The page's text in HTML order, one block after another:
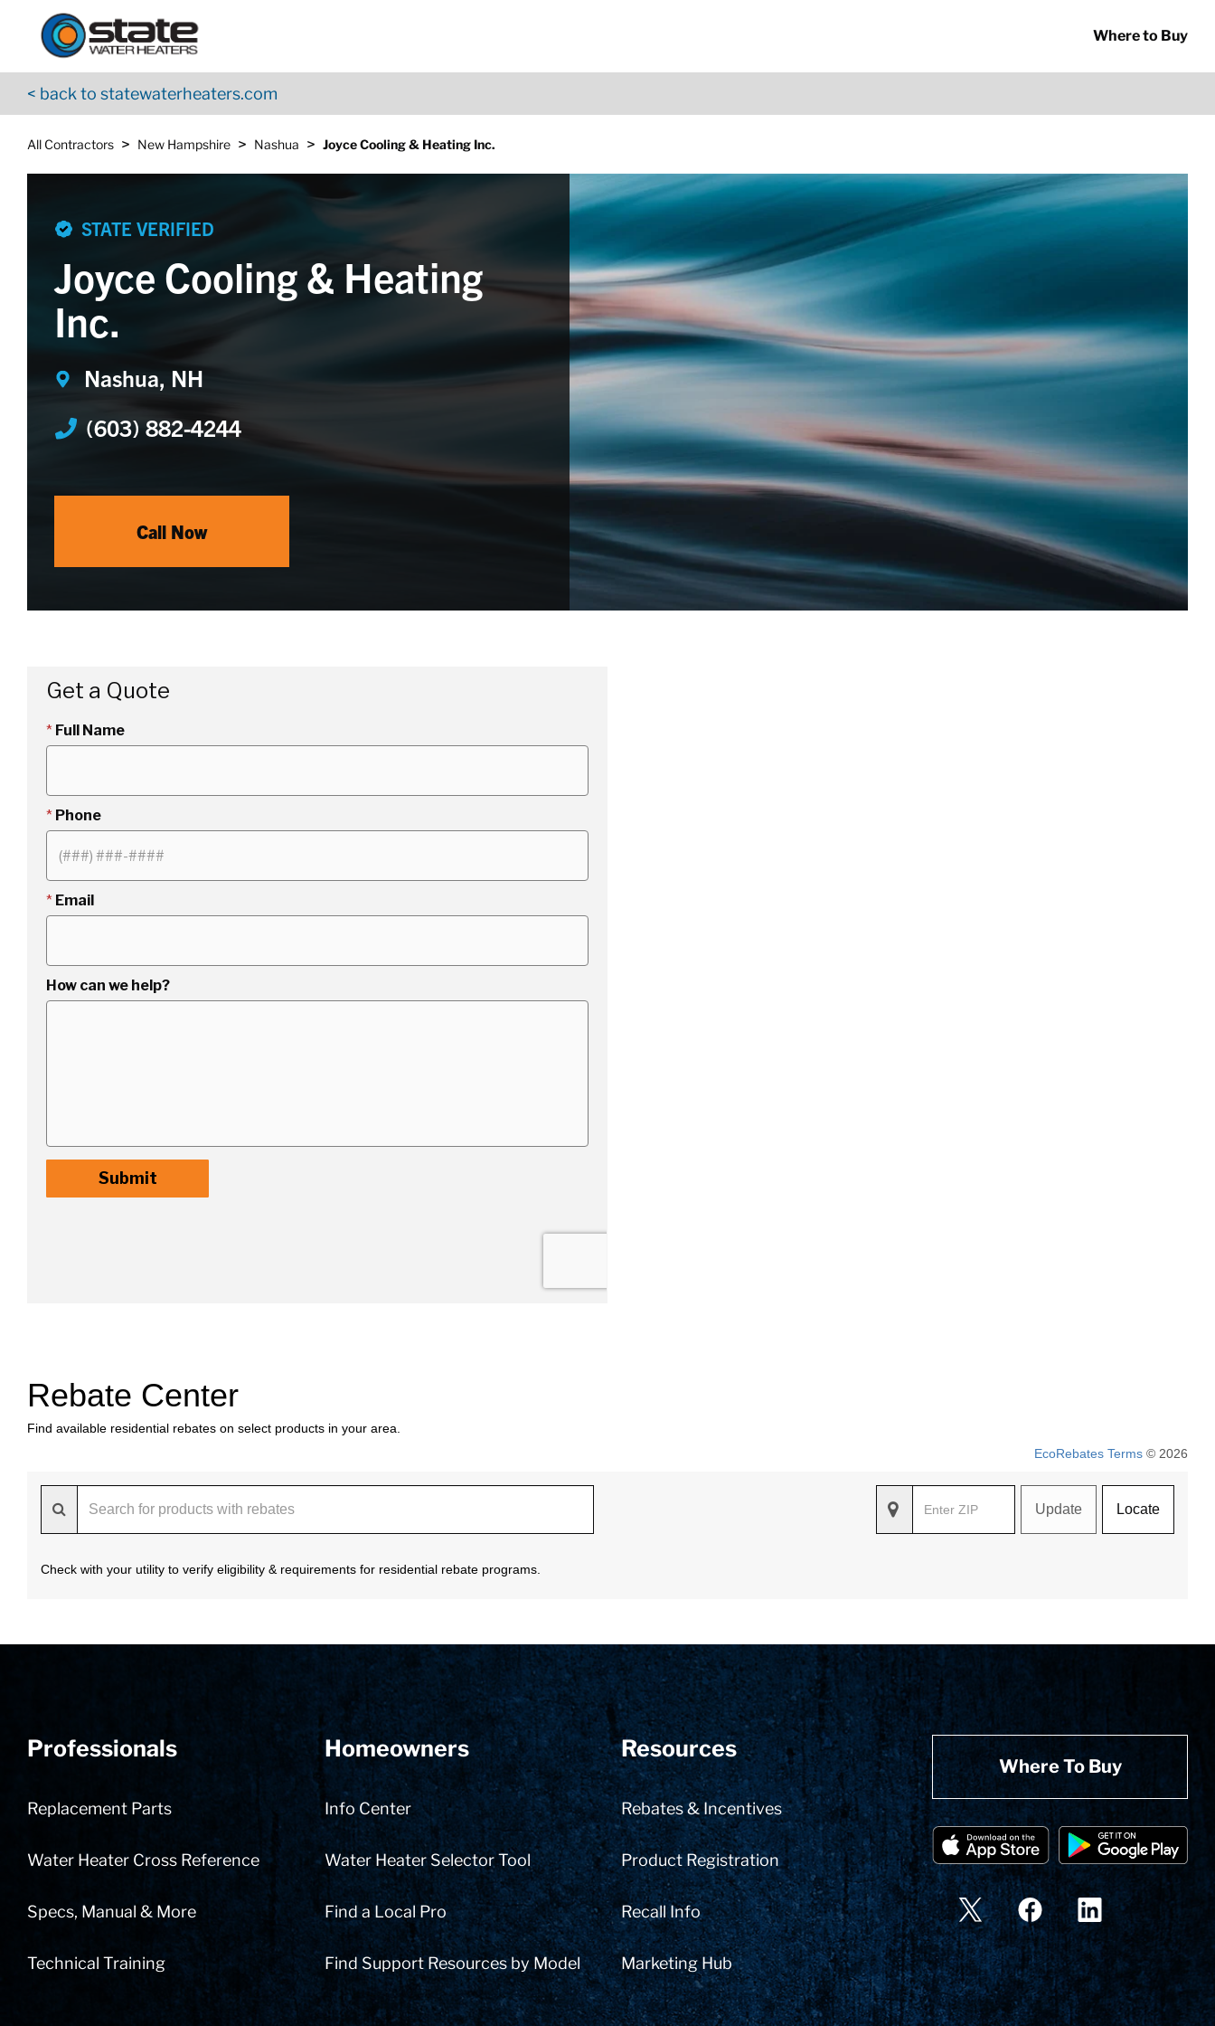
Skip to content
Where to Buy
< back to statewaterheaters.com
All Contractors > New Hampshire > Nashua > Joyce Cooling & Heating Inc.
Return to Nav
STATE VERIFIED
Joyce Cooling & Heating
Inc.
Nashua, NH
(603) 882-4244
Call Now
Rebate Center
Find available residential rebates on select products in your area.
EcoRebates Terms © 2026
Update Locate
Check with your utility to verify eligibility & requirements for residential rebate programs.
Professionals
Replacement Parts
Water Heater Cross Reference
Specs, Manual & More
Technical Training
Homeowners
Info Center
Water Heater Selector Tool
Find a Local Pro
Find Support Resources by Model
Resources
Rebates & Incentives
Product Registration
Recall Info
Marketing Hub
Where To Buy
App Store Logo
Google Play Logo
Go to YouTube page